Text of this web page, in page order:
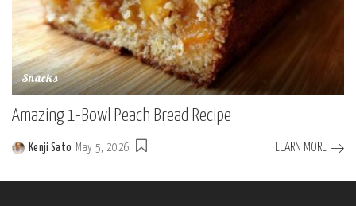
Snacks
Amazing 1-Bowl Peach Bread Recipe
Posted
Kenji Sato May 5, 2026 LEARN MORE